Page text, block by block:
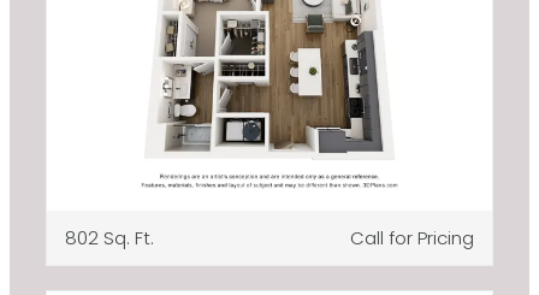
802 Sq. Ft. Call for Pricing